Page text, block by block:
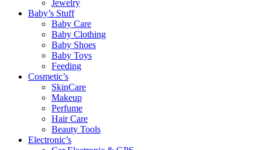
Jewelry
Baby’s Stuff
Baby Care
Baby Clothing
Baby Shoes
Baby Toys
Feeding
Cosmetic’s
SkinCare
Makeup
Perfume
Hair Care
Beauty Tools
Electronic’s